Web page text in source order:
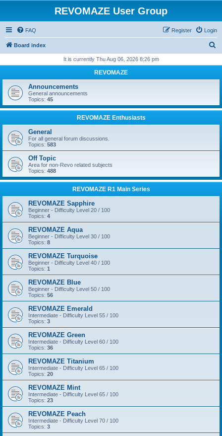
REVOMAZE User Group
FAQ Login
Register
Board index
r
h
It is currently Thu Aug 06, 2026 8:26 pm
REVOMAZE
Announcements
General announcements
Topics: 45
REVOMAZE Enthusiasts
General
For all general forum discussions.
Topics: 583
Off Topic
Area for non-Revo related subjects
Topics: 488
REVOMAZE R1 Main Series
REVOMAZE Sapphire
Beginner - Difficulty Level 20 / 100
Topics: 4
REVOMAZE Aqua
Beginner - Difficulty Level 30 / 100
Topics: 8
REVOMAZE Turquoise
Beginner - Difficulty Level 40 / 100
Topics: 1
REVOMAZE Blue
Beginner - Difficulty Level 50 / 100
Topics: 56
REVOMAZE Emerald
Intermediate - Difficulty Level 55 / 100
Topics: 3
REVOMAZE Green
Intermediate - Difficulty Level 60 / 100
Topics: 36
REVOMAZE Titanium
Intermediate - Difficulty Level 65 / 100
Topics: 20
REVOMAZE Mint
Intermediate - Difficulty Level 65 / 100
Topics: 23
REVOMAZE Peach
Intermediate - Difficulty Level 70 / 100
Topics: 3